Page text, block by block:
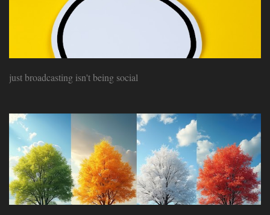
just broadcasting isn't being social